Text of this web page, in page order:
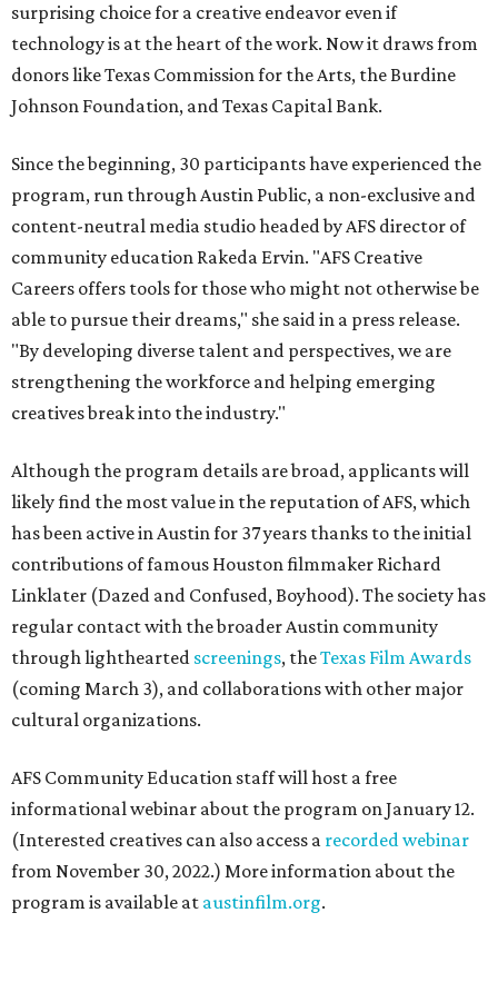
surprising choice for a creative endeavor even if
technology is at the heart of the work. Now it draws from
donors like Texas Commission for the Arts, the Burdine
Johnson Foundation, and Texas Capital Bank.
Since the beginning, 30 participants have experienced the
program, run through Austin Public, a non-exclusive and
content-neutral media studio headed by AFS director of
community education Rakeda Ervin. "AFS Creative
Careers offers tools for those who might not otherwise be
able to pursue their dreams," she said in a press release.
"By developing diverse talent and perspectives, we are
strengthening the workforce and helping emerging
creatives break into the industry."
Although the program details are broad, applicants will
likely find the most value in the reputation of AFS, which
has been active in Austin for 37 years thanks to the initial
contributions of famous Houston filmmaker Richard
Linklater (Dazed and Confused, Boyhood). The society has
regular contact with the broader Austin community
through lighthearted screenings, theTexas Film Awards
(coming March 3), and collaborations with other major
cultural organizations.
AFS Community Education staff will host a free
informational webinar about the program on January 12.
(Interested creatives can also access a recorded webinar
from November 30, 2022.) More information about the
program is available at austinfilm.org.